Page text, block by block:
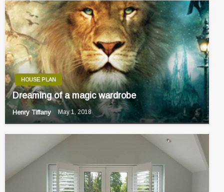
HOUSE PLAN
Dreaming of a magic wardrobe
Henry Tiffany May 1, 2018